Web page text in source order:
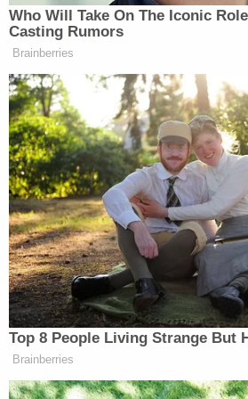
reverses elephant trophy
public outcry
via@MailOnline Was it
first place to repeal a law
around the ugly habits
compassionless sons?
— Peter Egan
November 18, 2017
You did it.
Our voices have been
howling.
https://t.co/
— NY Wolf Center
Who Will Take On The Iconic
Casting Rumors
Brainberries
Top 8 People Living Strange But
Brainberries